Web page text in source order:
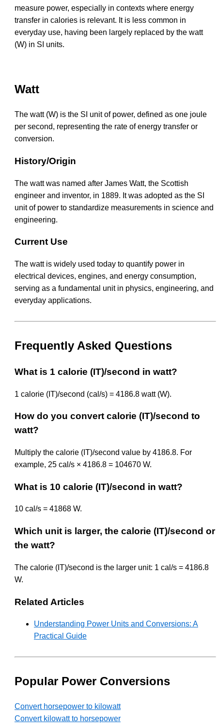
measure power, especially in contexts where energy
transfer in calories is relevant. It is less common in
everyday use, having been largely replaced by the watt
(W) in SI units.
Watt
The watt (W) is the SI unit of power, defined as one joule
per second, representing the rate of energy transfer or
conversion.
History/Origin
The watt was named after James Watt, the Scottish
engineer and inventor, in 1889. It was adopted as the SI
unit of power to standardize measurements in science and
engineering.
Current Use
The watt is widely used today to quantify power in
electrical devices, engines, and energy consumption,
serving as a fundamental unit in physics, engineering, and
everyday applications.
Frequently Asked Questions
What is 1 calorie (IT)/second in watt?
1 calorie (IT)/second (cal/s) = 4186.8 watt (W).
How do you convert calorie (IT)/second to
watt?
Multiply the calorie (IT)/second value by 4186.8. For
example, 25 cal/s × 4186.8 = 104670 W.
What is 10 calorie (IT)/second in watt?
10 cal/s = 41868 W.
Which unit is larger, the calorie (IT)/second or
the watt?
The calorie (IT)/second is the larger unit: 1 cal/s = 4186.8
W.
Related Articles
Understanding Power Units and Conversions: A
Practical Guide
Popular Power Conversions
Convert horsepower to kilowatt
Convert kilowatt to horsepower